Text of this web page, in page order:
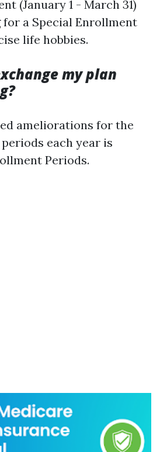
(January 1 - March 31)
a Special Enrollment
life hobbies.
my plan
ameliorations for the
each year is
Periods.